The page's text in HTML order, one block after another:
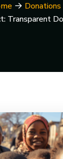
Donations
Transparent